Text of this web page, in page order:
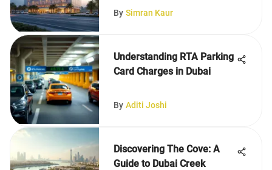
By Simran Kaur
Understanding RTA Parking
Card Charges in Dubai
By Aditi Joshi
Discovering The Cove: A
Guide to Dubai Creek